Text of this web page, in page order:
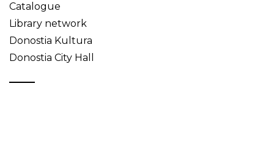
Catalogue
Library network
Donostia Kultura
Donostia City Hall